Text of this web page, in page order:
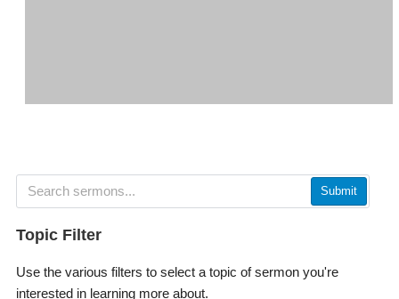
Submit
Topic Filter
Use the various filters to select a topic of sermon you're
interested in learning more about.